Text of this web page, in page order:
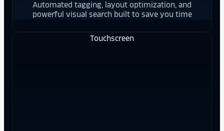
Automated tagging, layout optimization, and
powerful visual search built to save you time